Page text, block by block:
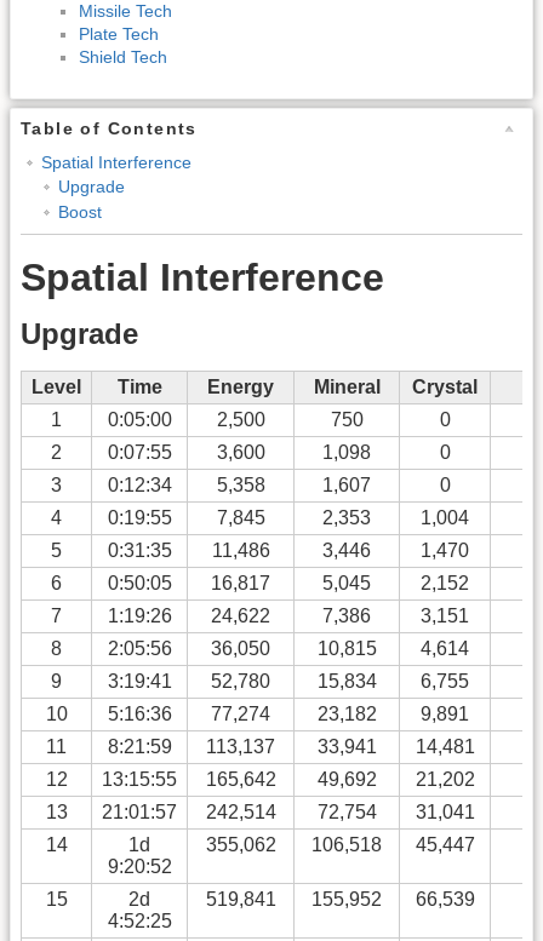
Missile Tech
Plate Tech
Shield Tech
Table of Contents
Spatial Interference
Upgrade
Boost
Spatial Interference
Upgrade
Level Time Energy Mineral Crystal
1
0:05:00 2,500 750 0
2
0:07:55 3,600 1,098 0
3
0:12:34 5,358 1,607 0
4
0:19:55 7,845 2,353 1,004
5
0:31:35 11,486 3,446 1,470
6
0:50:05 16,817 5,045 2,152
7
1:19:26 24,622 7,386 3,151
8
2:05:56 36,050 10,815 4,614
9
3:19:41 52,780 15,834 6,755
10
5:16:36 77,274 23,182 9,891
11
8:21:59 113,137 33,941 14,481
12
13:15:55 165,642 49,692 21,202
13
21:01:57 242,514 72,754 31,041
14
1d
9:20:52
355,062 106,518 45,447
15
2d
4:52:25
519,841 155,952 66,539